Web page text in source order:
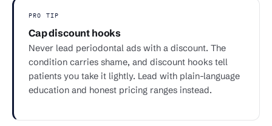
PRO TIP
Cap discount hooks
Never lead periodontal ads with a discount. The
condition carries shame, and discount hooks tell
patients you take it lightly. Lead with plain-language
education and honest pricing ranges instead.